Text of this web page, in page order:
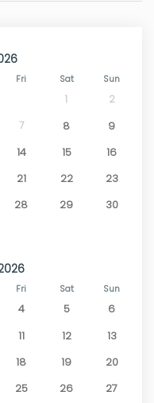
Fri Sat Sun
1
2
7 8
9
14 15
16
21 22
23
28 29
30
Fri Sat Sun
4 5
6
11 12
13
18 19
20
25 26
27